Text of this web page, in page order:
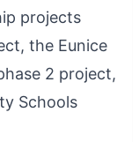
projects
the Eunice
2 project,
Schools